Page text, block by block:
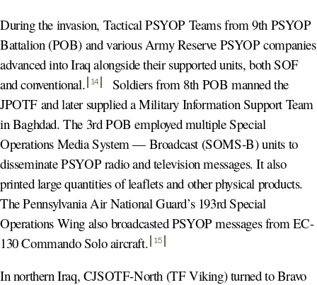
During the invasion, Tactical PSYOP Teams from 9th PSYOP
Battalion (POB) and various Army Reserve PSYOP companies
advanced into Iraq alongside their supported units, both SOF
and conventional. 14
Soldiers from 8th POB manned the
JPOTF and later supplied a Military Information Support Team
in Baghdad. The 3rd POB employed multiple Special
Operations Media System — Broadcast (SOMS-B) units to
disseminate PSYOP radio and television messages. It also
printed large quantities of leaflets and other physical products.
The Pennsylvania Air National Guard’s 193rd Special
Operations Wing also broadcasted PSYOP messages from EC-
130 Commando Solo aircraft. 15
In northern Iraq, CJSOTF-North (TF Viking) turned to Bravo